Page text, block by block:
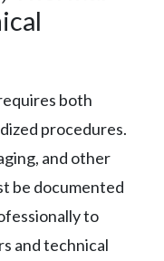
both
procedures.
and other
be documented
to
and technical